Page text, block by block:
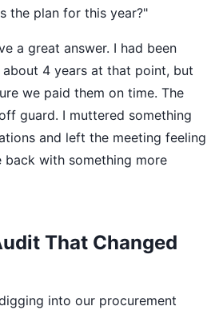
the plan for this year?"
a great answer. I had been
4 years at that point, but
we paid them on time. The
guard. I muttered something
and left the meeting feeling
back with something more
That Changed
into our procurement